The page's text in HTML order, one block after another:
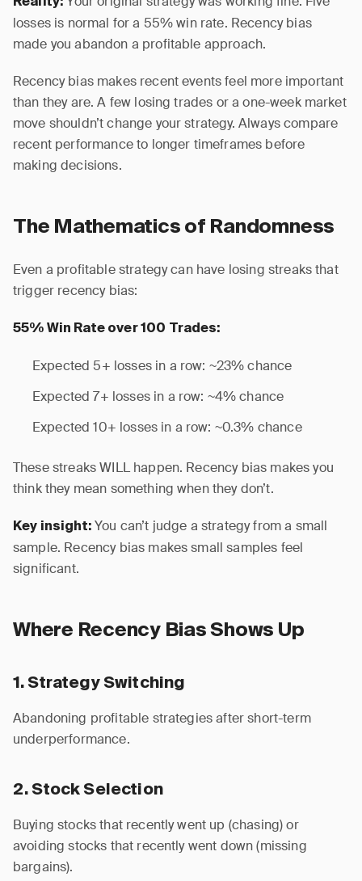
Reality:
losses is normal for a 55% win rate. Recency bias
made you abandon a profitable approach.
Recency bias makes recent events feel more important
than they are. A few losing trades or a one-week market
move shouldn’t change your strategy. Always compare
recent performance to longer timeframes before
making decisions.
The Mathematics of Randomness
Even a profitable strategy can have losing streaks that
trigger recency bias:
55% Win Rate over 100 Trades:
Expected 5+ losses in a row: ~23% chance
Expected 7+ losses in a row: ~4% chance
Expected 10+ losses in a row: ~0.3% chance
These streaks WILL happen. Recency bias makes you
think they mean something when they don’t.
Key insight:You can’t judge a strategy from a small
sample. Recency bias makes small samples feel
significant.
Where Recency Bias Shows Up
1. Strategy Switching
Abandoning profitable strategies after short-term
underperformance.
2. Stock Selection
Buying stocks that recently went up (chasing) or
avoiding stocks that recently went down (missing
bargains).